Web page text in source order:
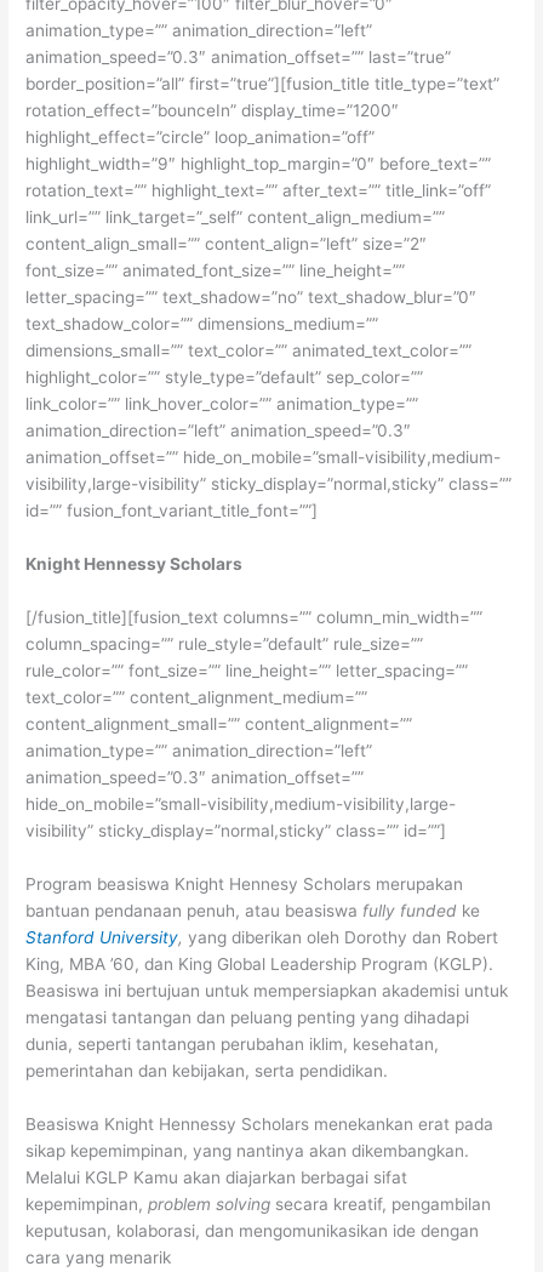
filter_opacity_hover=”100″ filter_blur_hover=”0″
animation_type=”” animation_direction=”left”
animation_speed=”0.3″ animation_offset=”” last=”true”
border_position=”all” first=”true”][fusion_title title_type=”text”
rotation_effect=”bounceIn” display_time=”1200″
highlight_effect=”circle” loop_animation=”off”
highlight_width=”9″ highlight_top_margin=”0″ before_text=””
rotation_text=”” highlight_text=”” after_text=”” title_link=”off”
link_url=”” link_target=”_self” content_align_medium=””
content_align_small=”” content_align=”left” size=”2″
font_size=”” animated_font_size=”” line_height=””
letter_spacing=”” text_shadow=”no” text_shadow_blur=”0″
text_shadow_color=”” dimensions_medium=””
dimensions_small=”” text_color=”” animated_text_color=””
highlight_color=”” style_type=”default” sep_color=””
link_color=”” link_hover_color=”” animation_type=””
animation_direction=”left” animation_speed=”0.3″
animation_offset=”” hide_on_mobile=”small-visibility,medium-
visibility,large-visibility” sticky_display=”normal,sticky” class=””
id=”” fusion_font_variant_title_font=””]
Knight Hennessy Scholars
[/fusion_title][fusion_text columns=”” column_min_width=””
column_spacing=”” rule_style=”default” rule_size=””
rule_color=”” font_size=”” line_height=”” letter_spacing=””
text_color=”” content_alignment_medium=””
content_alignment_small=”” content_alignment=””
animation_type=”” animation_direction=”left”
animation_speed=”0.3″ animation_offset=””
hide_on_mobile=”small-visibility,medium-visibility,large-
visibility” sticky_display=”normal,sticky” class=”” id=””]
Program beasiswa Knight Hennesy Scholars merupakan
bantuan pendanaan penuh, atau beasiswa fully funded ke
Stanford University,yang diberikan oleh Dorothy dan Robert
King, MBA ’60, dan King Global Leadership Program (KGLP).
Beasiswa ini bertujuan untuk mempersiapkan akademisi untuk
mengatasi tantangan dan peluang penting yang dihadapi
dunia, seperti tantangan perubahan iklim, kesehatan,
pemerintahan dan kebijakan, serta pendidikan.
Beasiswa Knight Hennessy Scholars menekankan erat pada
sikap kepemimpinan, yang nantinya akan dikembangkan.
Melalui KGLP Kamu akan diajarkan berbagai sifat
kepemimpinan,problem solving secara kreatif, pengambilan
keputusan, kolaborasi, dan mengomunikasikan ide dengan
cara yang menarik